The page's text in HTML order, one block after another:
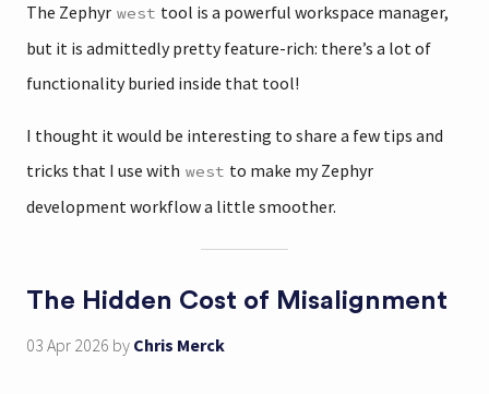
The Zephyr west tool is a powerful workspace manager,
but it is admittedly pretty feature-rich: there’s a lot of
functionality buried inside that tool!
I thought it would be interesting to share a few tips and
tricks that I use with west to make my Zephyr
development workflow a little smoother.
The Hidden Cost of Misalignment
03 Apr 2026 by Chris Merck